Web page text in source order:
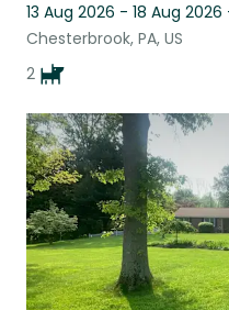
13 Aug 2026 - 18 Aug 2026
Chesterbrook, PA, US
2